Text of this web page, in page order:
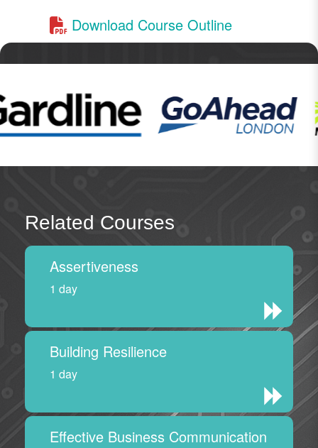
Download Course Outline
Related Courses
Assertiveness
1 day
Building Resilience
1 day
Effective Business Communication